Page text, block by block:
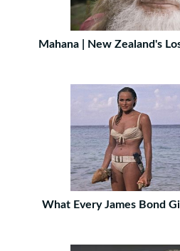
Mahana | New Zealand's
What Every James Bond